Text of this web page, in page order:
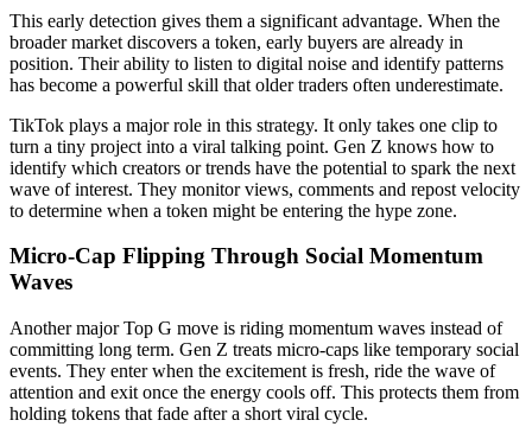
This early detection gives them a significant advantage. When the
broader market discovers a token, early buyers are already in
position. Their ability to listen to digital noise and identify patterns
has become a powerful skill that older traders often underestimate.
TikTok plays a major role in this strategy. It only takes one clip to
turn a tiny project into a viral talking point. Gen Z knows how to
identify which creators or trends have the potential to spark the next
wave of interest. They monitor views, comments and repost velocity
to determine when a token might be entering the hype zone.
Micro-Cap Flipping Through Social Momentum
Waves
Another major Top G move is riding momentum waves instead of
committing long term. Gen Z treats micro-caps like temporary social
events. They enter when the excitement is fresh, ride the wave of
attention and exit once the energy cools off. This protects them from
holding tokens that fade after a short viral cycle.